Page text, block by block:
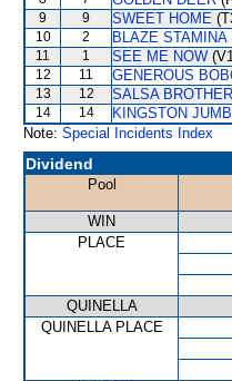
9 9 SWEET HOME
10 2 BLAZE STAMINA
11 1 SEE ME NOW
12 11 GENEROUS
13 12 SALSA
14 14 KINGSTON
Note: Special Incidents Index
Dividend
Pool
WIN
PLACE
QUINELLA
QUINELLA PLACE